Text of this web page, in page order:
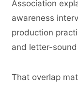
Association
awareness
production
and letter-
That overlap